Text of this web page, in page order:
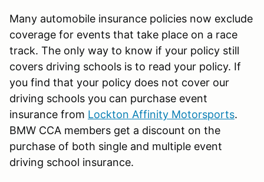
Many automobile insurance policies now exclude
coverage for events that take place on a race
track. The only way to know if your policy still
covers driving schools is to read your policy. If
you find that your policy does not cover our
driving schools you can purchase event
insurance from Lockton Affinity Motorsports.
BMW CCA members get a discount on the
purchase of both single and multiple event
driving school insurance.